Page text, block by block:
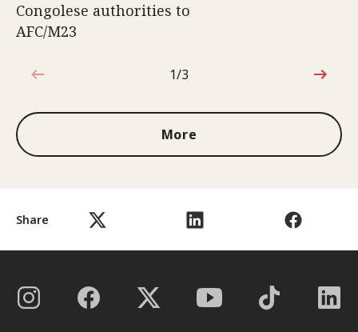
Share
Congolese authorities to
AFC/M23
1 out of 3
1/3
More